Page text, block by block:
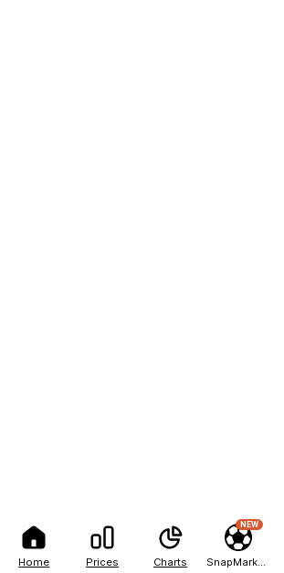
Home Prices Charts
NEW